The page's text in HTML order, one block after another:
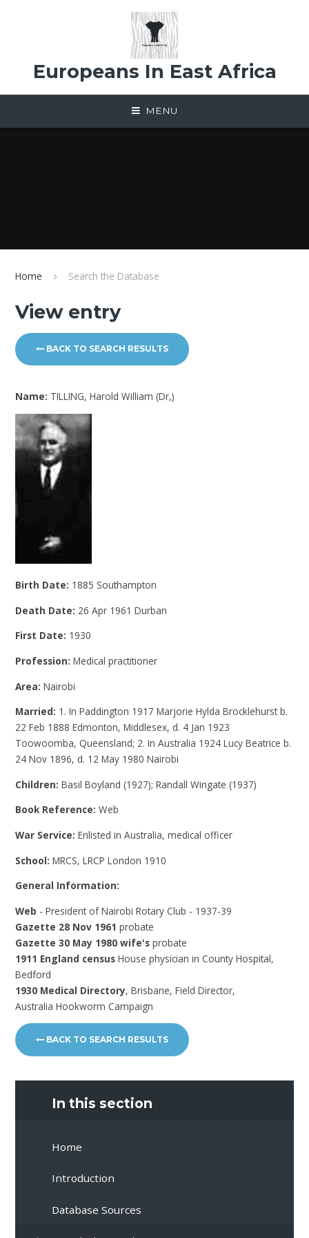
Europeans In East Africa
MENU
Home Search the Database
View entry
BACK TO SEARCH RESULTS
Name: TILLING, Harold William (Dr,)
Birth Date: 1885 Southampton
Death Date: 26 Apr 1961 Durban
First Date: 1930
Profession:Medical practitioner
Area:Nairobi
Married: 1. In Paddington 1917 Marjorie Hylda Brocklehurst b.
22 Feb 1888 Edmonton, Middlesex, d. 4 Jan 1923
Toowoomba, Queensland; 2. In Australia 1924 Lucy Beatrice b.
24 Nov 1896, d. 12 May 1980 Nairobi
Children:Basil Boyland (1927); Randall Wingate (1937)
Book Reference:Web
War Service:Enlisted in Australia, medical officer
School:MRCS, LRCP London 1910
General Information:
Web - President of Nairobi Rotary Club - 1937-39
Gazette 28 Nov 1961probate
Gazette 30 May 1980 wife'sprobate
1911 England censusHouse physician in County Hospital,
Bedford
1930 Medical Directory, Brisbane, Field Director,
Australia Hookworm Campaign
BACK TO SEARCH RESULTS
In this section
Home
Introduction
Database Sources